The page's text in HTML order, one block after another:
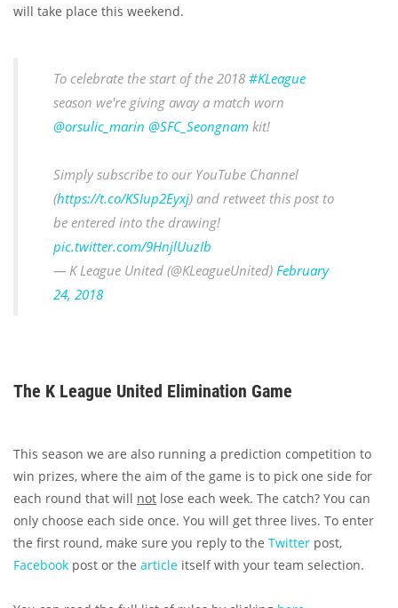
will take place this weekend.
To celebrate the start of the 2018 #KLeague
season we're giving away a match worn
@orsulic_marin @SFC_Seongnam kit!
Simply subscribe to our YouTube Channel
(https://t.co/KSIup2Eyxj) and retweet this post to
be entered into the drawing!
pic.twitter.com/9HnjlUuzIb
— K League United (@KLeagueUnited) February
24, 2018
The K League United Elimination Game
This season we are also running a prediction competition to
win prizes, where the aim of the game is to pick one side for
each round that will not lose each week. The catch? You can
only choose each side once. You will get three lives. To enter
the first round, make sure you reply to the Twitter post,
Facebook post or the article itself with your team selection.